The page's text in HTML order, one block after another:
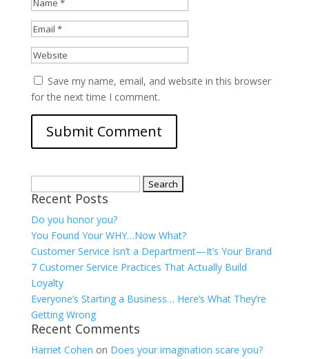
Save my name, email, and website in this browser
for the next time I comment.
for:
Recent Posts
Do you honor you?
You Found Your WHY…Now What?
Customer Service Isn’t a Department—It’s Your Brand
7 Customer Service Practices That Actually Build
Loyalty
Everyone’s Starting a Business… Here’s What They’re
Getting Wrong
Recent Comments
Harriet Cohen on Does your imagination scare you?